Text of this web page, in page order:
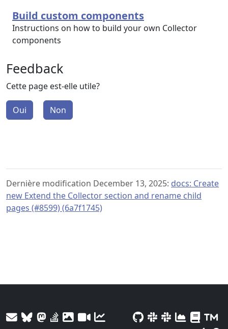
Build custom components
Instructions on how to build your own Collector
components
Feedback
Cette page est-elle utile?
Oui Non
Dernière modification December 13, 2025: docs: Create
new Extend the Collector section and rename child
pages (#8599) (6a7f1745)